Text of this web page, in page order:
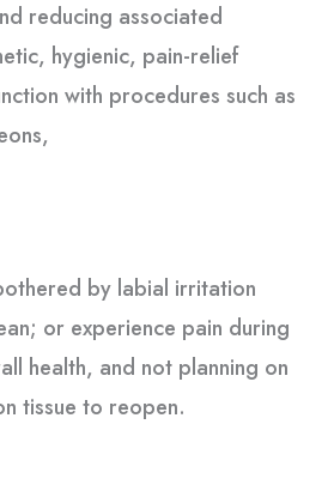
reducing associated
hygienic, pain-relief
with procedures such as
by labial irritation
or experience pain during
health, and not planning on
tissue to reopen.